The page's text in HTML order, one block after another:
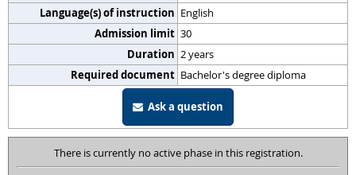
Language(s) of instruction English
Admission limit 30
Duration 2 years
Required document Bachelor's degree diploma
Ask a question
There is currently no active phase in this registration.